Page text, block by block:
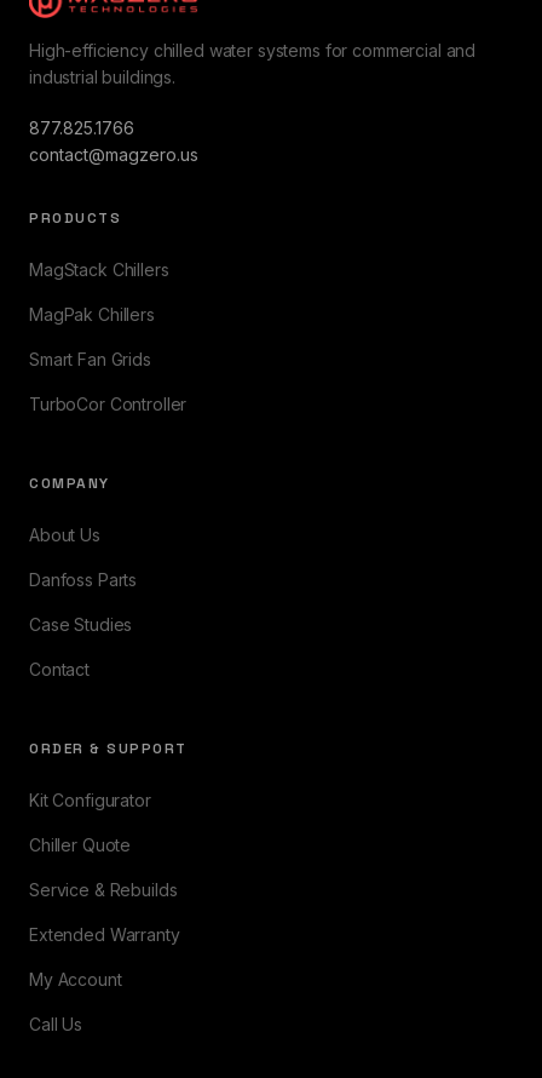
High-efficiency chilled water systems for commercial and
industrial buildings.
877.825.1766
contact@magzero.us
PRODUCTS
MagStack Chillers
MagPak Chillers
Smart Fan Grids
TurboCor Controller
COMPANY
About Us
Danfoss Parts
Case Studies
Contact
ORDER & SUPPORT
Kit Configurator
Chiller Quote
Service & Rebuilds
Extended Warranty
My Account
Call Us